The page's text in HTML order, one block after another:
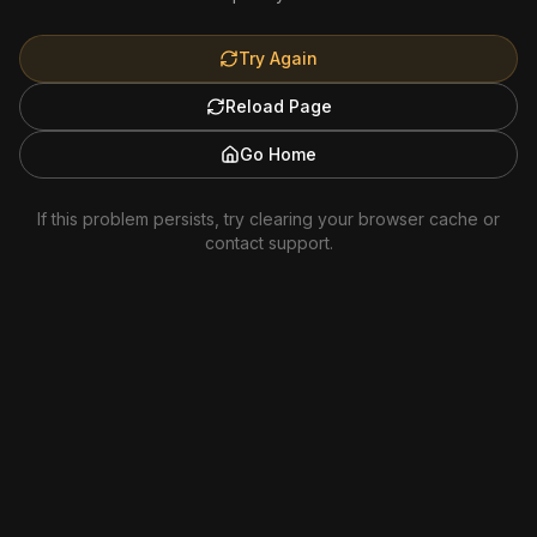
Try Again
Reload Page
Go Home
If this problem persists, try clearing your browser cache or
contact support.